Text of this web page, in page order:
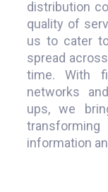
distribution
quality of
us to cater
spread
time. With
networks
ups, we
information